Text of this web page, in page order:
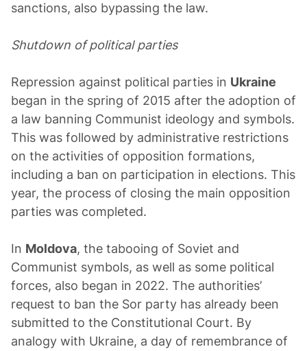
sanctions, also bypassing the law.
Shutdown of political parties
Repression against political parties in Ukraine
began in the spring of 2015 after the adoption of
a law banning Communist ideology and symbols.
This was followed by administrative restrictions
on the activities of opposition formations,
including a ban on participation in elections. This
year, the process of closing the main opposition
parties was completed.
In Moldova, the tabooing of Soviet and
Communist symbols, as well as some political
forces, also began in 2022. The authorities’
request to ban the Sor party has already been
submitted to the Constitutional Court. By
analogy with Ukraine, a day of remembrance of